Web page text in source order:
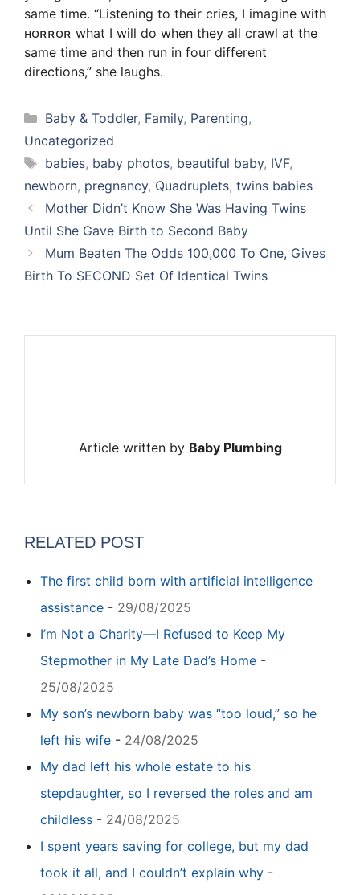
same time. “Listening to their cries, I imagine with
ʜᴏʀʀᴏʀ what I will do when they all crawl at the
same time and then run in four different
directions,” she laughs.
Categories
Baby & Toddler, Family, Parenting,
Uncategorized
Tags
babies, baby photos, beautiful baby, IVF,
newborn, pregnancy, Quadruplets, twins babies
Mother Didn’t Know She Was Having Twins
Until She Gave Birth to Second Baby
Mum Beaten The Odds 100,000 To One, Gives
Birth To SECOND Set Of Identical Twins
Article written by Baby Plumbing
RELATED POST
The first child born with artificial intelligence
assistance - 29/08/2025
I’m Not a Charity—I Refused to Keep My
Stepmother in My Late Dad’s Home -
25/08/2025
My son’s newborn baby was “too loud,” so he
left his wife - 24/08/2025
My dad left his whole estate to his
stepdaughter, so I reversed the roles and am
childless - 24/08/2025
I spent years saving for college, but my dad
took it all, and I couldn’t explain why -